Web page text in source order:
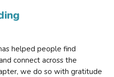
helped people find
connect across the
we do so with gratitude